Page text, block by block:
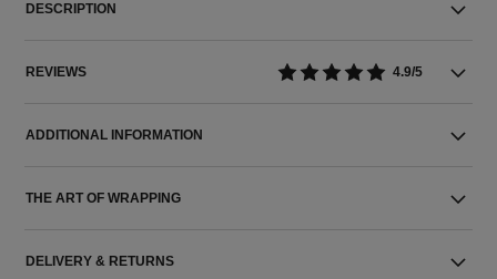
DESCRIPTION
REVIEWS 4.9/5
ADDITIONAL INFORMATION
THE ART OF WRAPPING
DELIVERY & RETURNS